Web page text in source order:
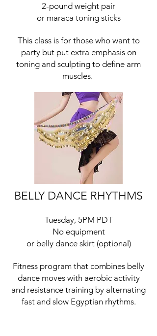
2-pound weight pair
or maraca toning sticks
This class is for those who want to
party but put extra emphasis on
toning and sculpting to define arm
muscles.
BELLY DANCE RHYTHMS
Tuesday, 5PM PDT
No equipment
or belly dance skirt (optional)
Fitness program that combines belly
dance moves with aerobic activity
and resistance training by alternating
fast and slow Egyptian rhythms.